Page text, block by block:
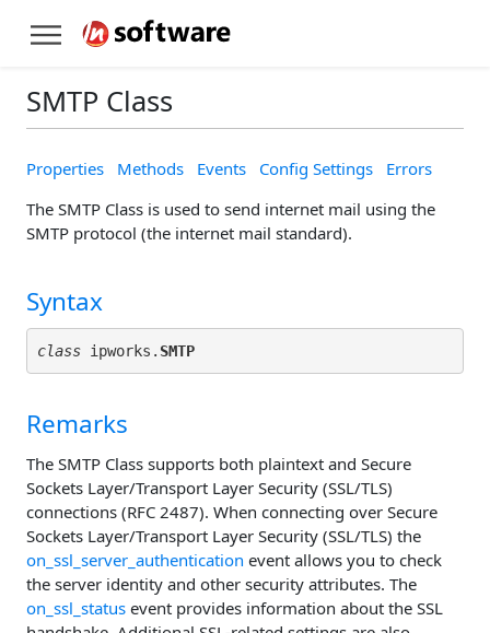
SMTP Class
Properties Methods Events Config Settings
Errors
The SMTP Class is used to send internet mail using the
SMTP protocol (the internet mail standard).
Syntax
class ipworks. SMTP
Remarks
The SMTP Class supports both plaintext and Secure
Sockets Layer/Transport Layer Security (SSL/TLS)
connections (RFC 2487). When connecting over Secure
Sockets Layer/Transport Layer Security (SSL/TLS) the
on_ssl_server_authentication event allows you to check
the server identity and other security attributes. The
on_ssl_status event provides information about the SSL